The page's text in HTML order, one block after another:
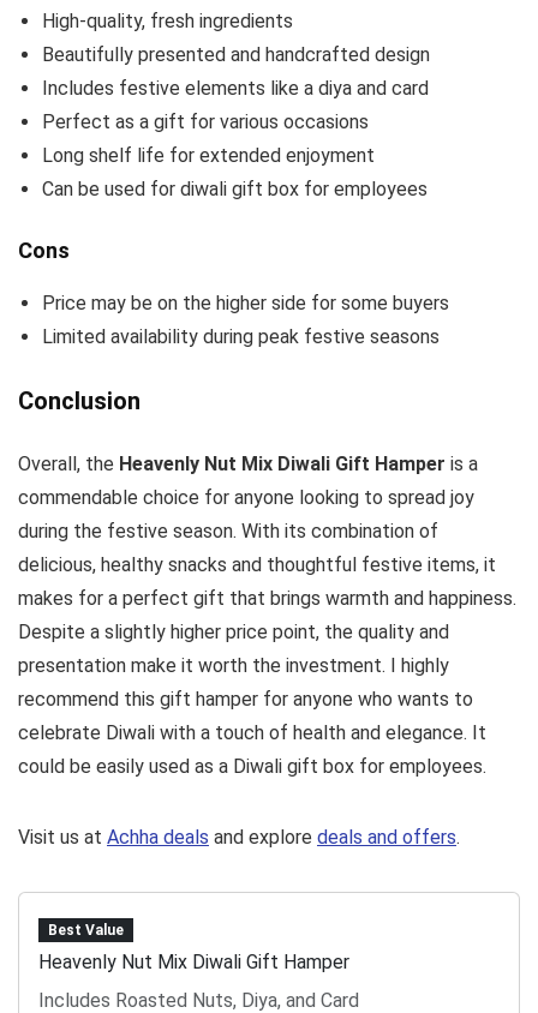
High-quality, fresh ingredients
Beautifully presented and handcrafted design
Includes festive elements like a diya and card
Perfect as a gift for various occasions
Long shelf life for extended enjoyment
Can be used for diwali gift box for employees
Cons
Price may be on the higher side for some buyers
Limited availability during peak festive seasons
Conclusion
Overall, the Heavenly Nut Mix Diwali Gift Hamper is a
commendable choice for anyone looking to spread joy
during the festive season. With its combination of
delicious, healthy snacks and thoughtful festive items, it
makes for a perfect gift that brings warmth and happiness.
Despite a slightly higher price point, the quality and
presentation make it worth the investment. I highly
recommend this gift hamper for anyone who wants to
celebrate Diwali with a touch of health and elegance. It
could be easily used as a Diwali gift box for employees.
Visit us at Achha deals and explore deals and offers.
Best Value
Heavenly Nut Mix Diwali Gift Hamper
Includes Roasted Nuts, Diya, and Card